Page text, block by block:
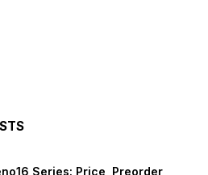
Series: Price, Preorder